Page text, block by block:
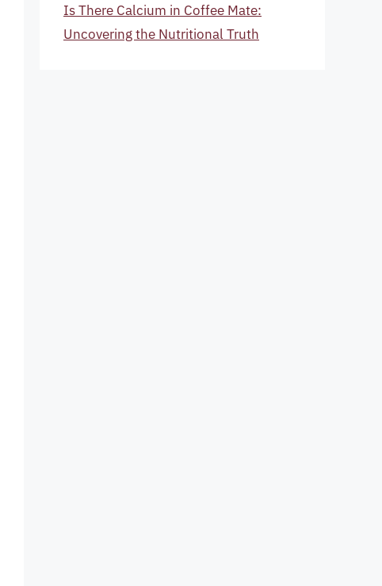
Is There Calcium in Coffee Mate:
Uncovering the Nutritional Truth